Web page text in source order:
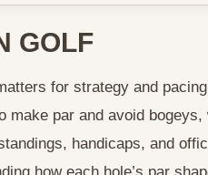
GOLF
for strategy and
make par and avoid
handicaps, and